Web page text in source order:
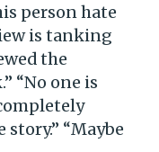
person hate
is tanking
the
“No one is
“Maybe